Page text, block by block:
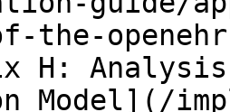
the-
H:
Model](/